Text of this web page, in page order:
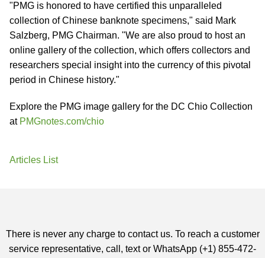
"PMG is honored to have certified this unparalleled
collection of Chinese banknote specimens," said Mark
Salzberg, PMG Chairman. "We are also proud to host an
online gallery of the collection, which offers collectors and
researchers special insight into the currency of this pivotal
period in Chinese history."
Explore the PMG image gallery for the DC Chio Collection
at PMGnotes.com/chio
Articles List
There is never any charge to contact us. To reach a customer
service representative, call, text or WhatsApp (+1) 855-472-